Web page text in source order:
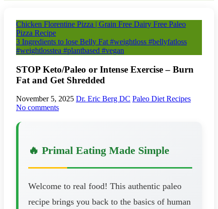
Chicken Florentine Pizza | Grain Free Dairy Free Paleo
Pizza Recipe
3 Ingredients to lose Belly Fat #weightloss #bellyfatloss
#weightlosstea #plantbased #vegan
STOP Keto/Paleo or Intense Exercise – Burn
Fat and Get Shredded
November 5, 2025 Dr. Eric Berg DC Paleo Diet Recipes
No comments
🔥 Primal Eating Made Simple
Welcome to real food! This authentic paleo
recipe brings you back to the basics of human